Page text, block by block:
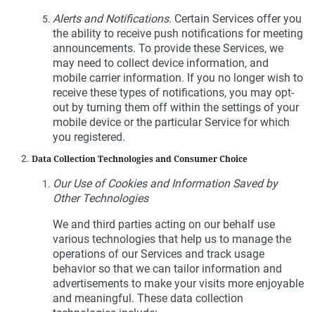
Alerts and Notifications. Certain Services offer you
the ability to receive push notifications for meeting
announcements. To provide these Services, we
may need to collect device information, and
mobile carrier information. If you no longer wish to
receive these types of notifications, you may opt-
out by turning them off within the settings of your
mobile device or the particular Service for which
you registered.
Data Collection Technologies and Consumer Choice
Our Use of Cookies and Information Saved by
Other Technologies
We and third parties acting on our behalf use
various technologies that help us to manage the
operations of our Services and track usage
behavior so that we can tailor information and
advertisements to make your visits more enjoyable
and meaningful. These data collection